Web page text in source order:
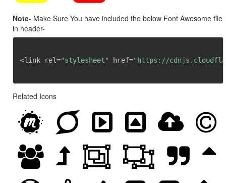
Note- Make Sure You have included the below Font Awesome file
in header-
<link rel="stylesheet" href="https://
Related Icons